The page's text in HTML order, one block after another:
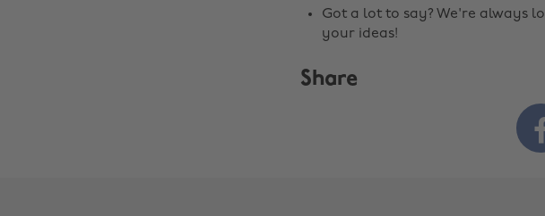
Got a lot to say? We're always
your ideas!
Share